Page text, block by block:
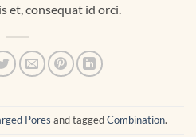
et, consequat id orci.
Pores and taggedCombination.